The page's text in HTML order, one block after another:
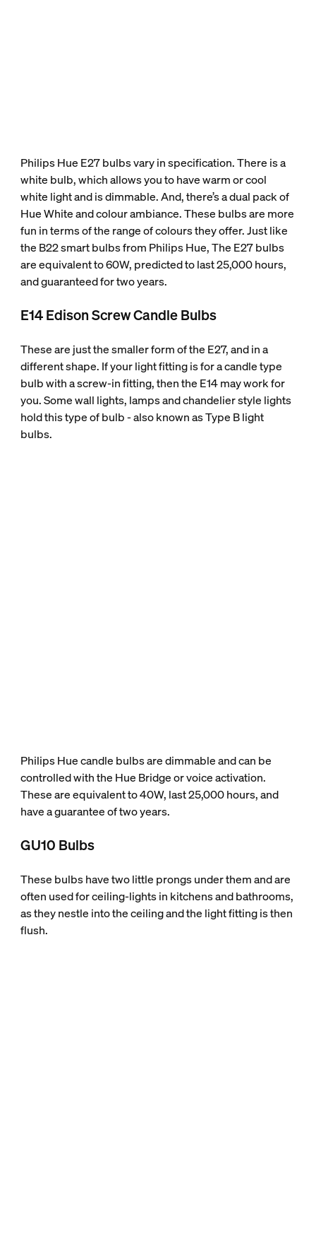
Philips Hue E27 bulbs vary in specification. There is a
white bulb, which allows you to have warm or cool
white light and is dimmable. And, there’s a dual pack of
Hue White and colour ambiance. These bulbs are more
fun in terms of the range of colours they offer. Just like
the B22 smart bulbs from Philips Hue, The E27 bulbs
are equivalent to 60W, predicted to last 25,000 hours,
and guaranteed for two years.
E14 Edison Screw Candle Bulbs
These are just the smaller form of the E27, and in a
different shape. If your light fitting is for a candle type
bulb with a screw-in fitting, then the E14 may work for
you. Some wall lights, lamps and chandelier style lights
hold this type of bulb - also known as Type B light
bulbs.
Philips Hue candle bulbs are dimmable and can be
controlled with the Hue Bridge or voice activation.
These are equivalent to 40W, last 25,000 hours, and
have a guarantee of two years.
GU10 Bulbs
These bulbs have two little prongs under them and are
often used for ceiling-lights in kitchens and bathrooms,
as they nestle into the ceiling and the light fitting is then
flush.